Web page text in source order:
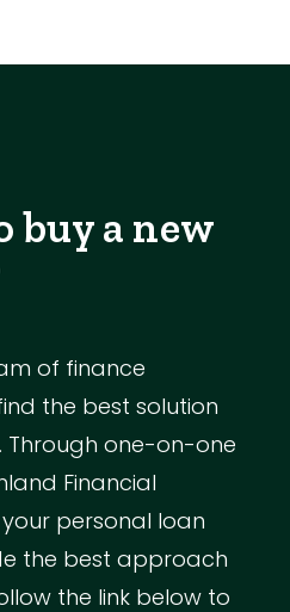
buy a new
of finance
the best solution
Through one-on-one
Financial
your personal loan
the best approach
the link below to